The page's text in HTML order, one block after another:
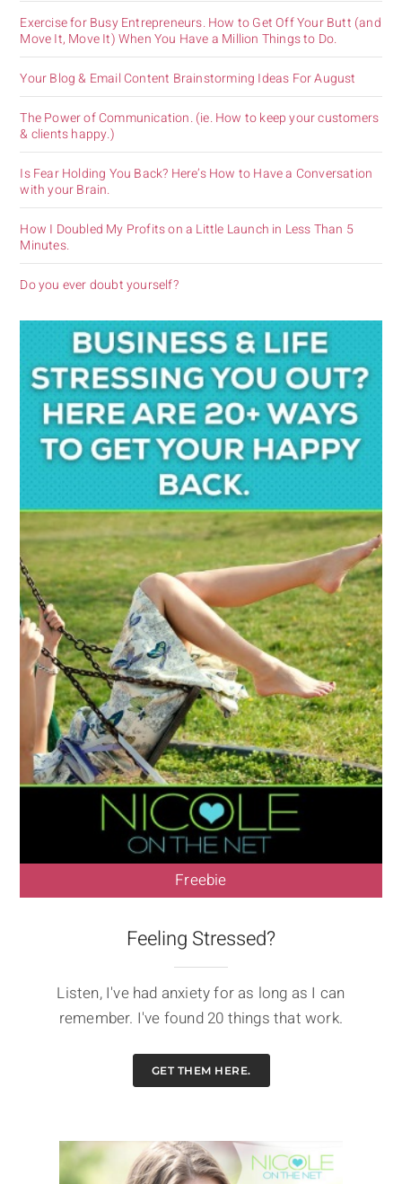
Exercise for Busy Entrepreneurs. How to Get Off Your Butt (and
Move It, Move It) When You Have a Million Things to Do.
Your Blog & Email Content Brainstorming Ideas For August
The Power of Communication. (ie. How to keep your customers
& clients happy.)
Is Fear Holding You Back? Here’s How to Have a Conversation
with your Brain.
How I Doubled My Profits on a Little Launch in Less Than 5
Minutes.
Do you ever doubt yourself?
Freebie
Feeling Stressed?
Listen, I've had anxiety for as long as I can
remember. I've found 20 things that work.
GET THEM HERE.